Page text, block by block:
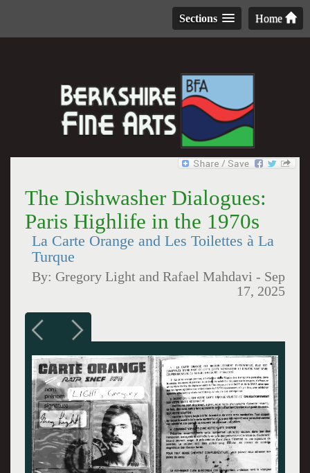
Home
Sections
The Dishwasher Dialogues:
Paris Highlife in the 1970s
La Carte Orange and Les Toilettes à La
Turque
By: Gregory Light and Rafael Mahdavi - Sep
17, 2025